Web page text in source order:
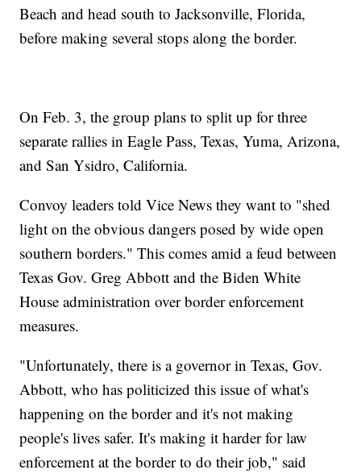
Beach and head south to Jacksonville, Florida,
before making several stops along the border.
On Feb. 3, the group plans to split up for three
separate rallies in Eagle Pass, Texas, Yuma, Arizona,
and San Ysidro, California.
Convoy leaders told Vice News they want to "shed
light on the obvious dangers posed by wide open
southern borders." This comes amid a feud between
Texas Gov. Greg Abbott and the Biden White
House administration over border enforcement
measures.
"Unfortunately, there is a governor in Texas, Gov.
Abbott, who has politicized this issue of what's
happening on the border and it's not making
people's lives safer. It's making it harder for law
enforcement at the border to do their job," said